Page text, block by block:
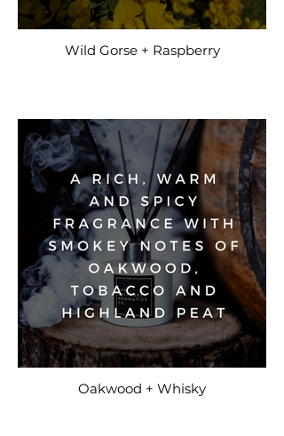
Wild Gorse + Raspberry
Oakwood + Whisky